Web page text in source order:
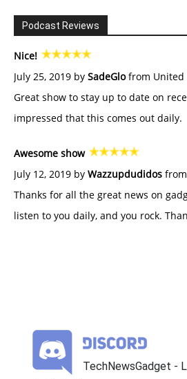
Podcast Reviews
Nice!
July 25, 2019 by SadeGlofrom United
Great show to stay up to date on
impressed that this comes out daily.
Awesome show
July 12, 2019 by Wazzupdudidos
Thanks for all the great news on
listen to you daily, and you rock.
TechNewsGadget -